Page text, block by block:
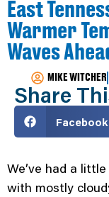
East
Warmer
Waves
MIKE WITCHER
Share
Facebook
We’ve had a
with mostly